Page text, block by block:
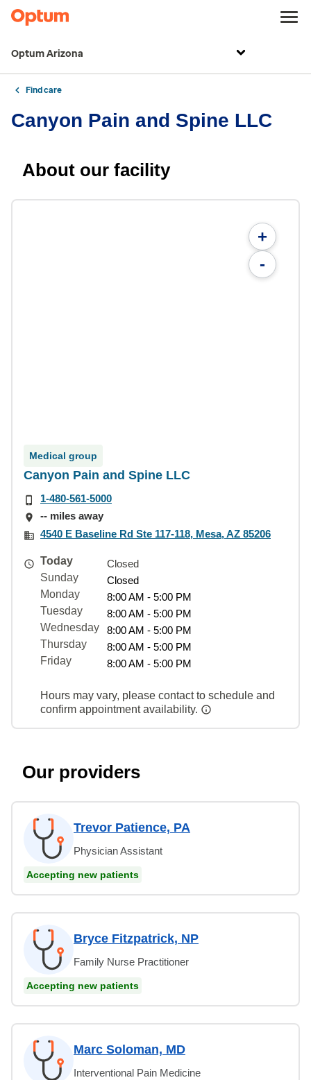
Optum Arizona
Find care
Canyon Pain and Spine LLC
About our facility
+
-
Medical group
Canyon Pain and Spine LLC
1-480-561-5000
-- miles away
4540 E Baseline Rd Ste 117-118, Mesa, AZ 85206
Today
Closed
Sunday
Closed
Monday
8:00 AM - 5:00 PM
Tuesday
8:00 AM - 5:00 PM
Wednesday
8:00 AM - 5:00 PM
Thursday
8:00 AM - 5:00 PM
Friday
8:00 AM - 5:00 PM
Hours may vary, please contact to schedule and
confirm appointment availability.
Our providers
Trevor Patience, PA
Physician Assistant
Accepting new patients
Bryce Fitzpatrick, NP
Family Nurse Practitioner
Accepting new patients
Marc Soloman, MD
Interventional Pain Medicine